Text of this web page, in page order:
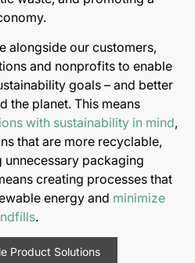
alongside our customers,
and nonprofits to enable
goals – and better
the planet. This means
with sustainability in mind,
that are more recyclable,
unnecessary packaging
creating processes that
energy and minimize
.
Product Solutions